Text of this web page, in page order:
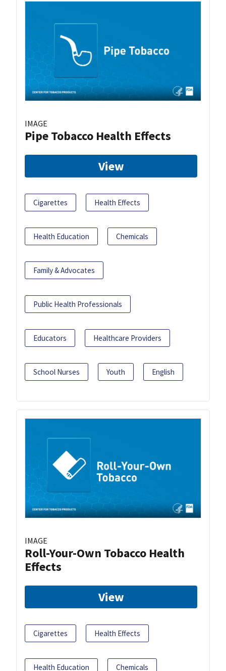
IMAGE
Pipe Tobacco Health Effects
View
Cigarettes Health Effects
Health Education Chemicals
Family & Advocates
Public Health Professionals
Educators Healthcare Providers
School Nurses Youth English
IMAGE
Roll-Your-Own Tobacco Health
Effects
View
Cigarettes Health Effects
Health Education Chemicals